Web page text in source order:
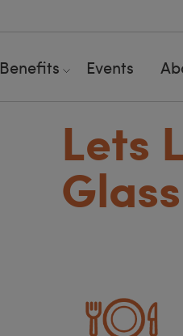
Benefits Events
Lets